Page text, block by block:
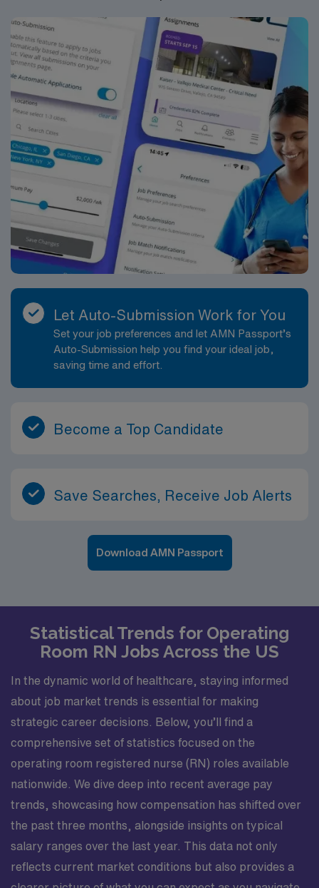
Let Auto-Submission Work for You
Set your job preferences and let AMN Passport’s
Auto-Submission help you find your ideal job,
saving time and effort.
Become a Top Candidate
Save Searches, Receive Job Alerts
Download AMN Passport
Statistical Trends for Operating
Room RN Jobs Across the US
In the dynamic world of healthcare, staying informed
about job market trends is essential for making
strategic career decisions. Below, you’ll find a
comprehensive set of statistics focused on the
operating room registered nurse (RN) roles available
nationwide. We dive deep into recent average pay
trends, showcasing how compensation has shifted over
the past three months, alongside insights on typical
salary ranges over the last year. This data not only
reflects current market conditions but also provides a